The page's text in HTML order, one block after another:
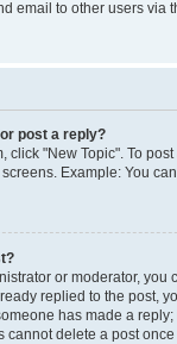
email to other users via
post a reply?
click "New Topic". To
Example: You
or moderator,
replied to the post,
has made a
cannot delete a post